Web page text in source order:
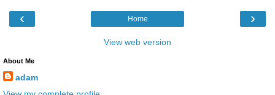
‹ ›
Home
View web version
About Me
adam